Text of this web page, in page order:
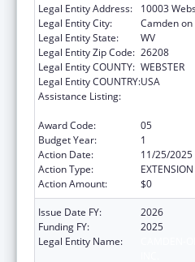
Legal Entity Address:
10003
Legal Entity City:
Camden
Legal Entity State:
WV
Legal Entity Zip Code: 26208
Legal Entity COUNTY: WEBSTER
Legal Entity COUNTRY:USA
Assistance Listing:
Award Code:
05
Budget Year:
1
Action Date:
11/25/2025
Action Type:
Action Amount:
$0
Issue Date FY:
2026
Funding FY:
2025
Legal Entity Name: